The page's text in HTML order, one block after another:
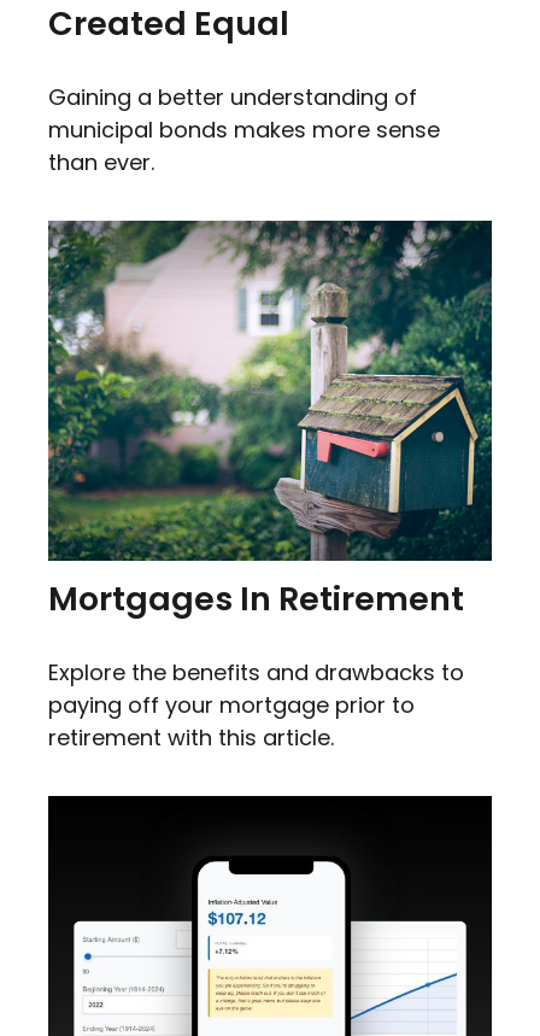
Created Equal
Gaining a better understanding of
municipal bonds makes more sense
than ever.
Mortgages In Retirement
Explore the benefits and drawbacks to
paying off your mortgage prior to
retirement with this article.